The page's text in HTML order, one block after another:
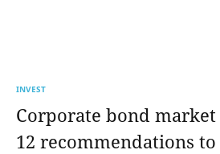
INVEST
Corporate bond
12 recommendations to